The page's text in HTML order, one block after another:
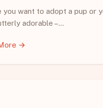
you want to adopt a pup or
adorable –…
→